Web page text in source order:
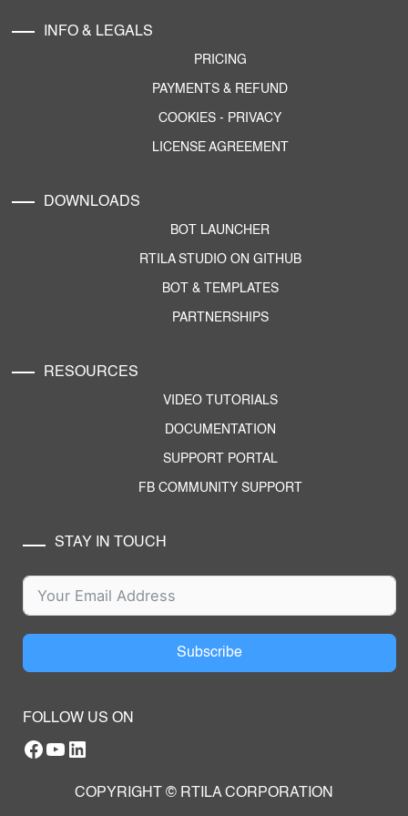
INFO & LEGALS
PRICING
PAYMENTS & REFUND
COOKIES - PRIVACY
LICENSE AGREEMENT
DOWNLOADS
BOT LAUNCHER
RTILA STUDIO ON GITHUB
BOT & TEMPLATES
PARTNERSHIPS
RESOURCES
VIDEO TUTORIALS
DOCUMENTATION
SUPPORT PORTAL
FB COMMUNITY SUPPORT
STAY IN TOUCH
Subscribe
FOLLOW US ON
Facebook
YouTube
RTILA LinkedIn Page
COPYRIGHT © RTILA CORPORATION